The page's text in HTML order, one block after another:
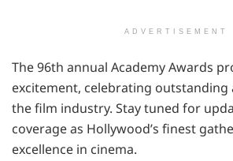
ADVERTISEMENT
The 96th annual Academy Awards
excitement, celebrating outstanding
the film industry. Stay tuned for
coverage as Hollywood’s finest
excellence in cinema.